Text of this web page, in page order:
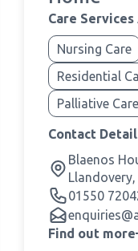
Care
Nursing Care
Residential
Palliative Care
Contact
Blaenos
01550
Find out more